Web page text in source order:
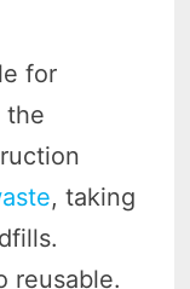
for
the
, taking
reusable.